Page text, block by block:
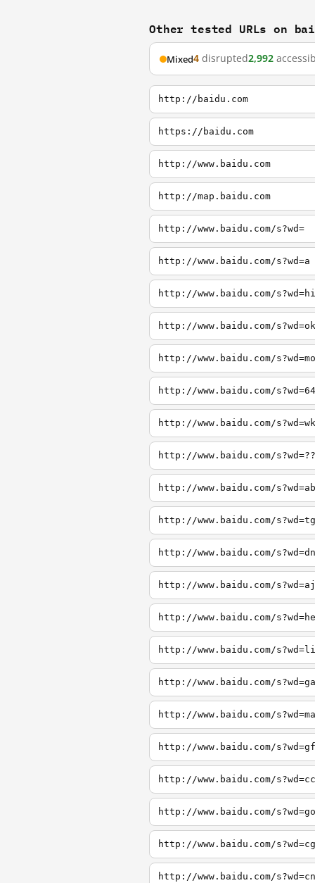
Other tested URLs on
Mixed4 disrupted2,992
http://baidu.com
https://baidu.com
http://www.baidu.com
http://map.baidu.com
http://www.baidu.com/s?wd=
http://www.baidu.com/s?wd=a
http://www.baidu.com/s?wd=hi
http://www.baidu.com/s?wd=ok
http://www.baidu.com/s?wd=mo
http://www.baidu.com/s?wd=64
http://www.baidu.com/s?wd=wk
http://www.baidu.com/s?wd=??
http://www.baidu.com/s?wd=ab
http://www.baidu.com/s?wd=tg
http://www.baidu.com/s?wd=dn
http://www.baidu.com/s?wd=aj
http://www.baidu.com/
http://www.baidu.com/
http://www.baidu.com/
http://www.baidu.com/
http://www.baidu.com/
http://www.baidu.com/
http://www.baidu.com/
http://www.baidu.com/
http://www.baidu.com/